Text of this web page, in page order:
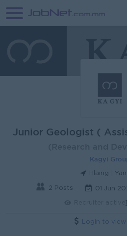
Junior Geologist (
Kagyi
Hlaing |
2 Posts 01 Jun
Login to view